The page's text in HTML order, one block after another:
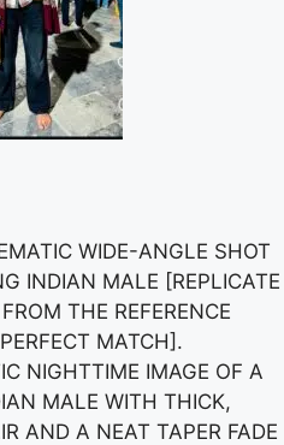
WIDE-ANGLE SHOT
INDIAN MALE [REPLICATE
THE REFERENCE
MATCH].
NIGHTTIME IMAGE OF A
MALE WITH THICK,
AND A NEAT TAPER FADE